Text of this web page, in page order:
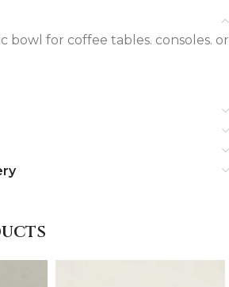
bowl for coffee tables. consoles. or